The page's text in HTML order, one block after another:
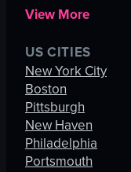
View More
US CITIES
New York City
Boston
Pittsburgh
New Haven
Philadelphia
Portsmouth